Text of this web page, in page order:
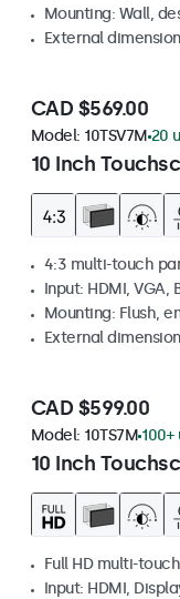
Mounting: Wall,
External
CAD $569.00
10 Inch
Model: 10TSV7M 20
4:3 multi-touch
Input: HDMI, VGA,
Mounting: Flush,
External
CAD $599.00
10 Inch
Model: 10TS7M
Full HD multi-
Input: HDMI,